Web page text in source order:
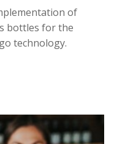
of
bottles for the
technology.